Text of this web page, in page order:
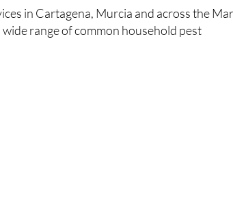
in Cartagena, Murcia and across the Mar
range of common household pest